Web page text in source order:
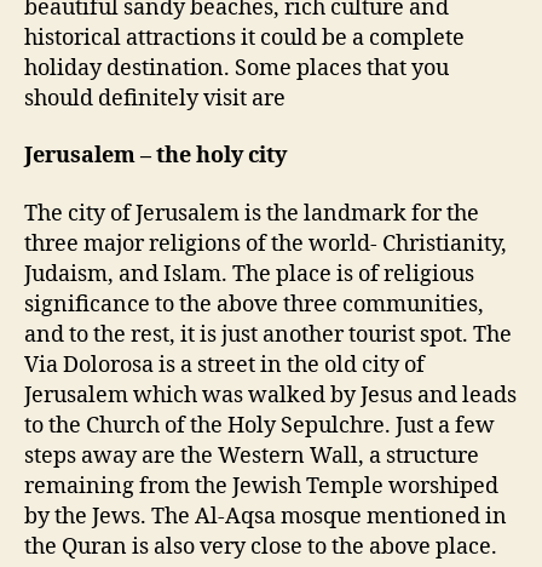
r
a
e
l
l
d
e
i
n
y
o
u
r
e
x
t
beautiful sandy beaches, rich culture and
historical attractions it could be a complete
holiday destination. Some places that you
should definitely visit are
Jerusalem – the holy city
The city of Jerusalem is the landmark for the
three major religions of the world- Christianity,
Judaism, and Islam. The place is of religious
significance to the above three communities,
and to the rest, it is just another tourist spot. The
Via Dolorosa is a street in the old city of
Jerusalem which was walked by Jesus and leads
to the Church of the Holy Sepulchre. Just a few
steps away are the Western Wall, a structure
remaining from the Jewish Temple worshiped
by the Jews. The Al-Aqsa mosque mentioned in
the Quran is also very close to the above place.